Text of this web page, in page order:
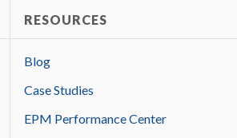
RESOURCES
Blog
Case Studies
EPM Performance Center